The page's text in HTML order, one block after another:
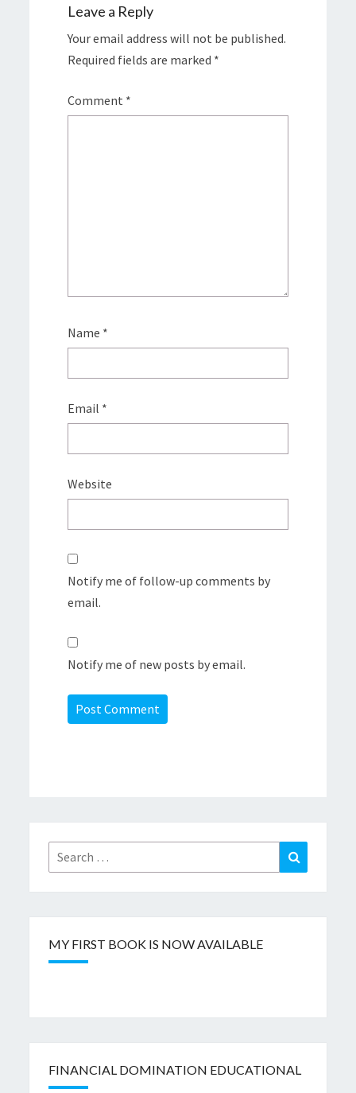
Leave a Reply
Your email address will not be published.
Required fields are marked *
Comment *
Name *
Email *
Website
Notify me of follow-up comments by
email.
Notify me of new posts by email.
Search
for:
Search
MY FIRST BOOK IS NOW AVAILABLE
FINANCIAL DOMINATION EDUCATIONAL